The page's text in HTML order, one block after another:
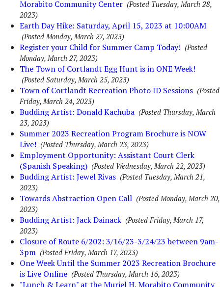
Morabito Community Center (Posted Tuesday, March 28,
2023)
Earth Day Hike: Saturday, April 15, 2023 at 10:00AM
(Posted Monday, March 27, 2023)
Register your Child for Summer Camp Today! (Posted
Monday, March 27, 2023)
The Town of Cortlandt Egg Hunt is in ONE Week!
(Posted Saturday, March 25, 2023)
Town of Cortlandt Recreation Photo ID Sessions (Posted
Friday, March 24, 2023)
Budding Artist: Donald Kachuba (Posted Thursday, March
23, 2023)
Summer 2023 Recreation Program Brochure is NOW
Live! (Posted Thursday, March 23, 2023)
Employment Opportunity: Assistant Court Clerk
(Spanish Speaking) (Posted Wednesday, March 22, 2023)
Budding Artist: Jewel Rivas (Posted Tuesday, March 21,
2023)
Towards Abstraction Open Call (Posted Monday, March 20,
2023)
Budding Artist: Jack Dainack (Posted Friday, March 17,
2023)
Closure of Route 6/202: 3/16/23-3/24/23 between 9am-
3pm (Posted Friday, March 17, 2023)
One Week Until the Summer 2023 Recreation Brochure
is Live Online (Posted Thursday, March 16, 2023)
"Lunch & Learn" at the Muriel H. Morabito Community